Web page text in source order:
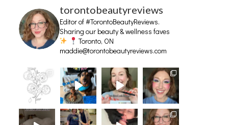
torontobeautyreviews
Editor of #TorontoBeautyReviews.
Sharing our beauty & wellness faves
Toronto, ON
maddie@torontobeautyreviews.com